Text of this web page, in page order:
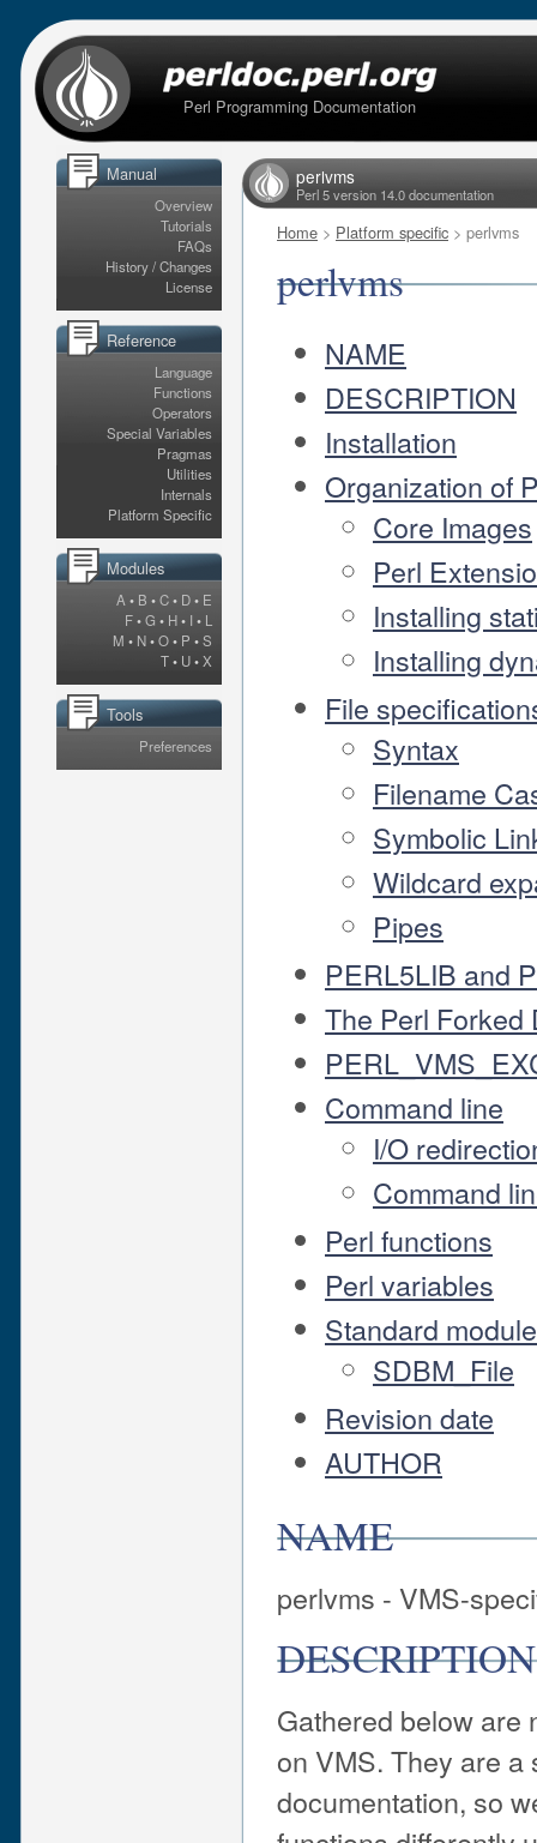
Perl Programming Documentation
Manual
Overview
Tutorials
FAQs
History / Changes
License
Reference
Language
Functions
Operators
Special Variables
Pragmas
Utilities
Internals
Platform Specific
Modules
A • B •C• D• E
F•G • H• I • L
M • N•O• P •S
T• U•X
Tools
Preferences
perlvms
Perl 5 version 14.0 documentation
Home > Platform specific > perlvms
perlvms
NAME
DESCRIPTION
Installation
Organization of
Core Images
Perl
Installing
Installing
File
Syntax
Filename
Symbolic
Wildcard
Pipes
PERL5LIB and
The Perl Forked
Command line
I/O
Command
Perl functions
Perl variables
Standard
SDBM_File
Revision date
AUTHOR
NAME
perlvms - VMS-
DESCRIPTION
Gathered below are
on VMS. They are a
documentation, so